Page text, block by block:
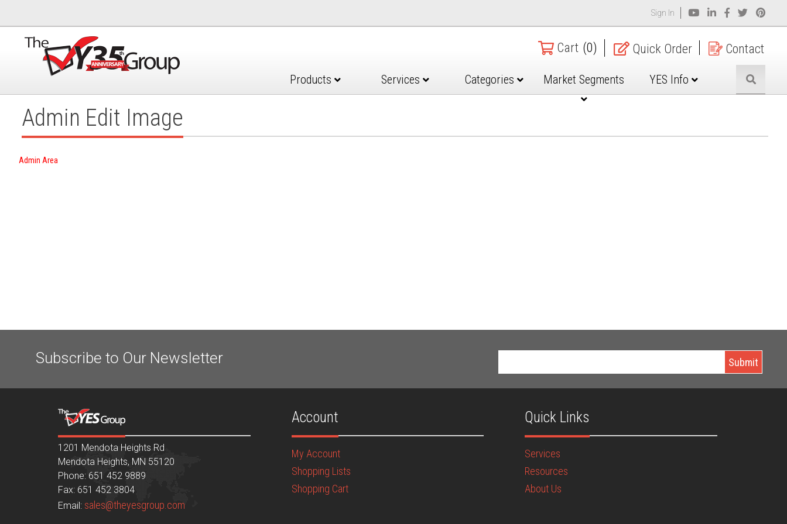
Sign In
Cart (0) Quick Order Contact
Products Services Categories Market Segments YES Info
Admin Edit Image
Admin Area
Subscribe to Our Newsletter
1201 Mendota Heights Rd
Mendota Heights, MN 55120
Phone: 651 452 9889
Fax: 651 452 3804
Email: sales@theyesgroup.com
Account
My Account
Shopping Lists
Shopping Cart
Quick Links
Services
Resources
About Us